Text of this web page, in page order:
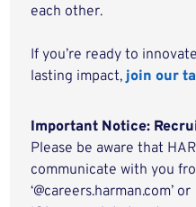
each other.
If you’re ready to
lasting impact,join our
Important Notice:
Please be aware that
communicate with you
‘@careers.harman.com’ or